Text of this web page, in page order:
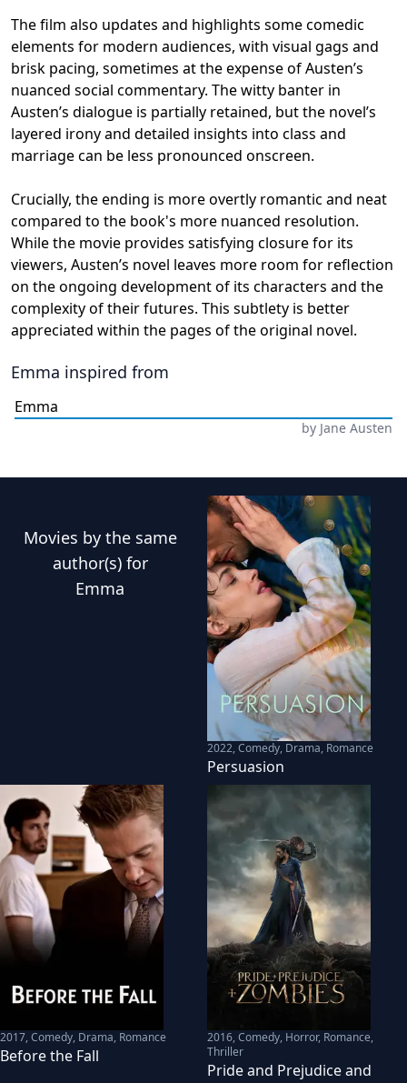
The film also updates and highlights some comedic
elements for modern audiences, with visual gags and
brisk pacing, sometimes at the expense of Austen’s
nuanced social commentary. The witty banter in
Austen’s dialogue is partially retained, but the novel’s
layered irony and detailed insights into class and
marriage can be less pronounced onscreen.
Crucially, the ending is more overtly romantic and neat
compared to the book's more nuanced resolution.
While the movie provides satisfying closure for its
viewers, Austen’s novel leaves more room for reflection
on the ongoing development of its characters and the
complexity of their futures. This subtlety is better
appreciated within the pages of the original novel.
Emma inspired from
Emma
by Jane Austen
Movies by the same
author(s) for
Emma
2022,Comedy, Drama, Romance
Persuasion
2017,Comedy, Drama, Romance
Before the Fall
2016,Comedy, Horror, Romance,
Thriller
Pride and Prejudice and